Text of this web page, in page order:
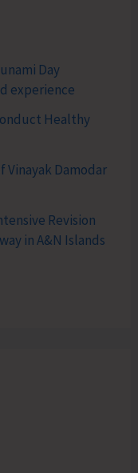
Day
experience
Healthy
Vinayak Damodar
Revision
in A&N Islands